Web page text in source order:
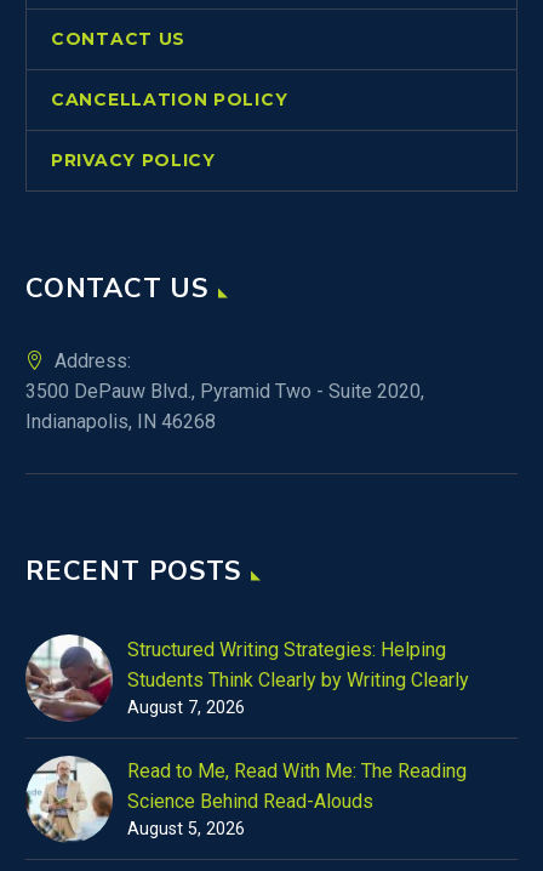
CONTACT US
CANCELLATION POLICY
PRIVACY POLICY
CONTACT US
Address:
3500 DePauw Blvd., Pyramid Two - Suite 2020,
Indianapolis, IN 46268
RECENT POSTS
Structured Writing Strategies: Helping
Students Think Clearly by Writing Clearly
August 7, 2026
Read to Me, Read With Me: The Reading
Science Behind Read-Alouds
August 5, 2026